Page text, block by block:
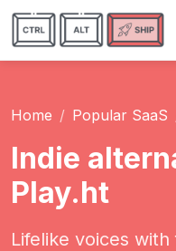
Home Popular SaaS
Indie
Play.ht
Lifelike voices with